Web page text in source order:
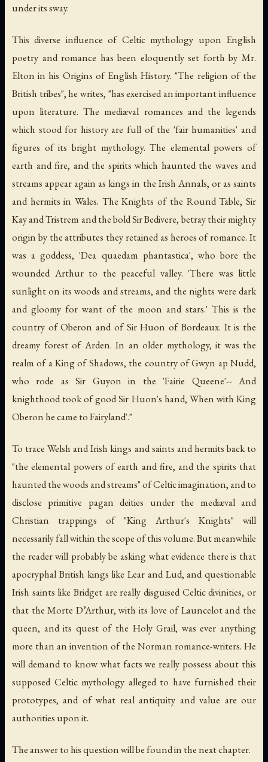
under its sway.
This diverse influence of Celtic mythology upon English
poetry and romance has been eloquently set forth by Mr.
Elton in his Origins of English History. "The religion of the
British tribes", he writes, "has exercised an important influence
upon literature. The mediæval romances and the legends
which stood for history are full of the 'fair humanities' and
figures of its bright mythology. The elemental powers of
earth and fire, and the spirits which haunted the waves and
streams appear again as kings in the Irish Annals, or as saints
and hermits in Wales. The Knights of the Round Table, Sir
Kay and Tristrem and the bold Sir Bedivere, betray their mighty
origin by the attributes they retained as heroes of romance. It
was a goddess, 'Dea quaedam phantastica', who bore the
wounded Arthur to the peaceful valley. 'There was little
sunlight on its woods and streams, and the nights were dark
and gloomy for want of the moon and stars.' This is the
country of Oberon and of Sir Huon of Bordeaux. It is the
dreamy forest of Arden. In an older mythology, it was the
realm of a King of Shadows, the country of Gwyn ap Nudd,
who rode as Sir Guyon in the 'Fairie Queene'-- And
knighthood took of good Sir Huon's hand, When with King
Oberon he came to Fairyland'."
To trace Welsh and Irish kings and saints and hermits back to
"the elemental powers of earth and fire, and the spirits that
haunted the woods and streams" of Celtic imagination, and to
disclose primitive pagan deities under the mediæval and
Christian trappings of "King Arthur's Knights" will
necessarily fall within the scope of this volume. But meanwhile
the reader will probably be asking what evidence there is that
apocryphal British kings like Lear and Lud, and questionable
Irish saints like Bridget are really disguised Celtic divinities, or
that the Morte D’Arthur, with its love of Launcelot and the
queen, and its quest of the Holy Grail, was ever anything
more than an invention of the Norman romance-writers. He
will demand to know what facts we really possess about this
supposed Celtic mythology alleged to have furnished their
prototypes, and of what real antiquity and value are our
authorities upon it.
The answer to his question will be found in the next chapter.